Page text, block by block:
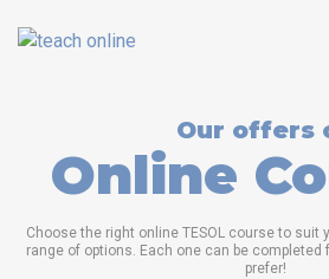
Our offers
Online
Choose the right online TESOL course to suit
range of options. Each one can be completed
prefer!